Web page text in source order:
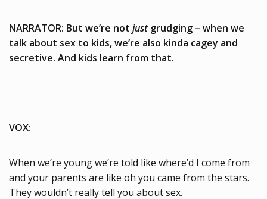
NARRATOR: But we’re not justgrudging – when we
talk about sex to kids, we’re also kinda cagey and
secretive. And kids learn from that.
VOX:
When we’re young we’re told like where’d I come from
and your parents are like oh you came from the stars.
They wouldn’t really tell you about sex.